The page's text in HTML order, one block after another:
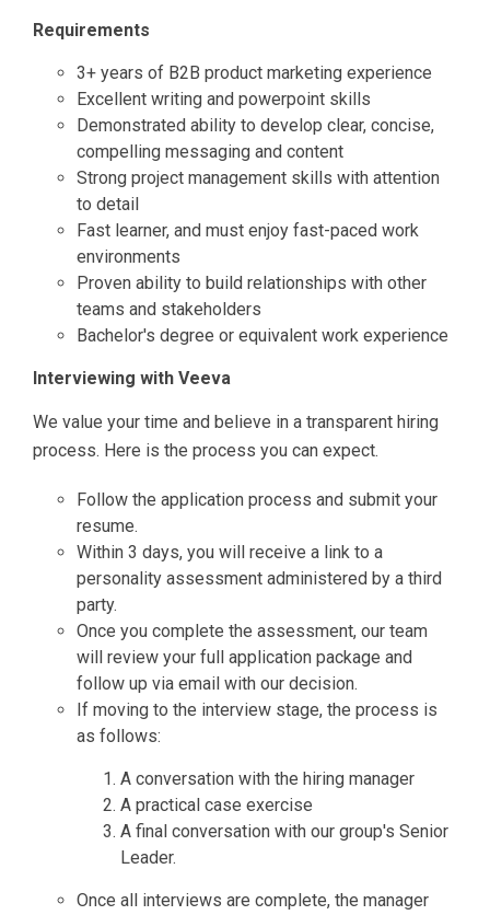
Requirements
3+ years of B2B product marketing experience
Excellent writing and powerpoint skills
Demonstrated ability to develop clear, concise,
compelling messaging and content
Strong project management skills with attention
to detail
Fast learner, and must enjoy fast-paced work
environments
Proven ability to build relationships with other
teams and stakeholders
Bachelor's degree or equivalent work experience
Interviewing with Veeva
We value your time and believe in a transparent hiring
process. Here is the process you can expect.
Follow the application process and submit your
resume.
Within 3 days, you will receive a link to a
personality assessment administered by a third
party.
Once you complete the assessment, our team
will review your full application package and
follow up via email with our decision.
If moving to the interview stage, the process is
as follows:
A conversation with the hiring manager
A practical case exercise
A final conversation with our group's Senior
Leader.
Once all interviews are complete, the manager